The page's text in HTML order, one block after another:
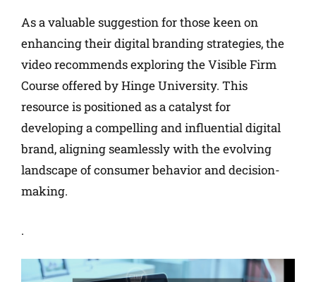
As a valuable suggestion for those keen on
enhancing their digital branding strategies, the
video recommends exploring the Visible Firm
Course offered by Hinge University. This
resource is positioned as a catalyst for
developing a compelling and influential digital
brand, aligning seamlessly with the evolving
landscape of consumer behavior and decision-
making.
.